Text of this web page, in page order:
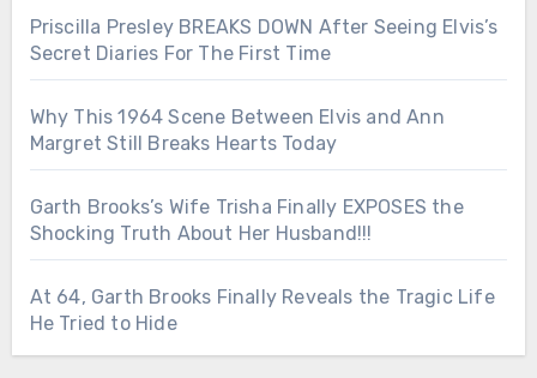
Priscilla Presley BREAKS DOWN After Seeing Elvis’s
Secret Diaries For The First Time
Why This 1964 Scene Between Elvis and Ann
Margret Still Breaks Hearts Today
Garth Brooks’s Wife Trisha Finally EXPOSES the
Shocking Truth About Her Husband!!!
At 64, Garth Brooks Finally Reveals the Tragic Life
He Tried to Hide